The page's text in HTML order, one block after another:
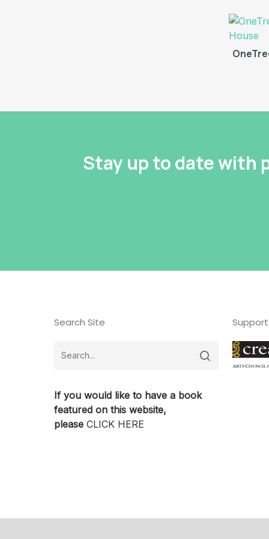
Stay up to date with
Search Site
If you would like to have a book
featured on this website,
please CLICK HERE